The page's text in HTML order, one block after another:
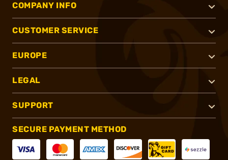
COMPANY INFO
CUSTOMER SERVICE
EUROPE
LEGAL
SUPPORT
SECURE PAYMENT METHOD